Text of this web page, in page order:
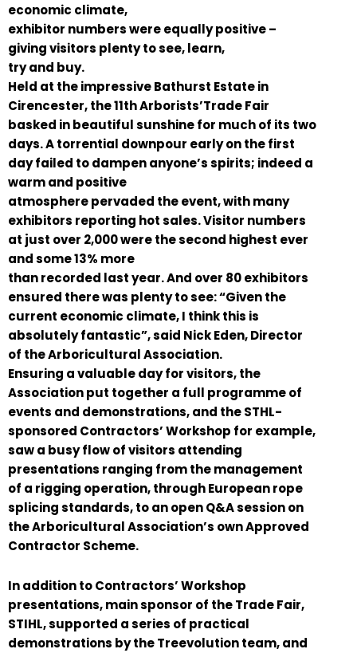
economic climate,
exhibitor numbers were equally positive –
giving visitors plenty to see, learn,
try and buy.
Held at the impressive Bathurst Estate in
Cirencester, the 11th Arborists’Trade Fair
basked in beautiful sunshine for much of its two
days. A torrential downpour early on the first
day failed to dampen anyone’s spirits; indeed a
warm and positive
atmosphere pervaded the event, with many
exhibitors reporting hot sales. Visitor numbers
at just over 2,000 were the second highest ever
and some 13% more
than recorded last year. And over 80 exhibitors
ensured there was plenty to see: “Given the
current economic climate, I think this is
absolutely fantastic”, said Nick Eden, Director
of the Arboricultural Association.
Ensuring a valuable day for visitors, the
Association put together a full programme of
events and demonstrations, and the STHL-
sponsored Contractors’ Workshop for example,
saw a busy flow of visitors attending
presentations ranging from the management
of a rigging operation, through European rope
splicing standards, to an open Q&A session on
the Arboricultural Association’s own Approved
Contractor Scheme.
In addition to Contractors’ Workshop
presentations, main sponsor of the Trade Fair,
STIHL, supported a series of practical
demonstrations by the Treevolution team, and